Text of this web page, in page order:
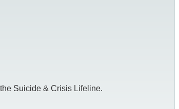
Suicide & Crisis Lifeline.